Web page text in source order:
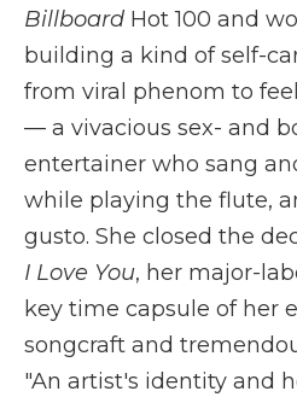
Billboard Hot 100 and
building a kind of self-
from viral phenom to
— a vivacious sex- and
entertainer who sang
while playing the flute,
gusto. She closed the
I Love You, her major-
key time capsule of her
songcraft and
"An artist's identity and